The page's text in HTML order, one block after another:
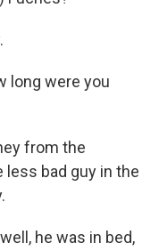
long were you
from the
bad guy in the
he was in bed,